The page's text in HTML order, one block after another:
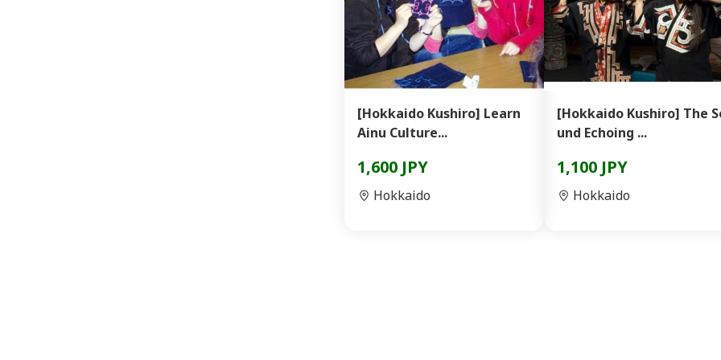
[Hokkaido Kushiro] Learn
Ainu Culture...
1,600 JPY
Hokkaido
[Hokkaido Kushiro] The
und Echoing ...
1,100 JPY
Hokkaido